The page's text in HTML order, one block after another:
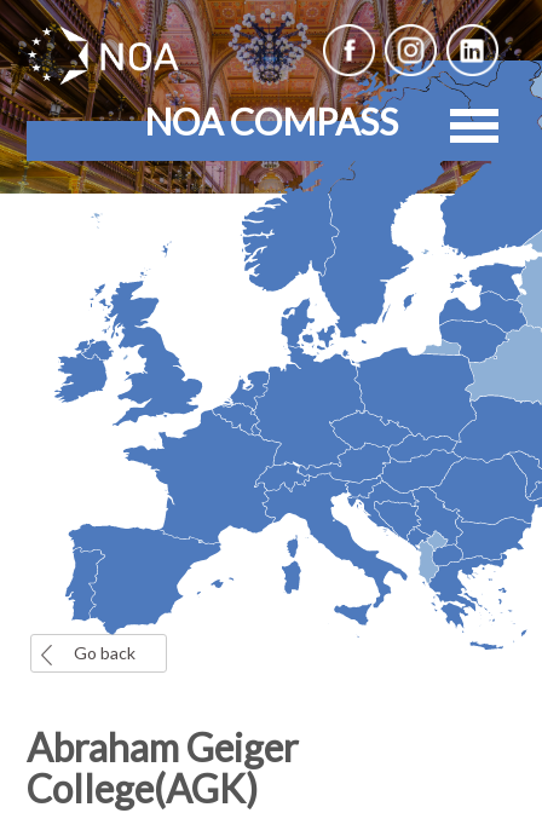
NOA COMPASS
Go back
Abraham Geiger
College(AGK)